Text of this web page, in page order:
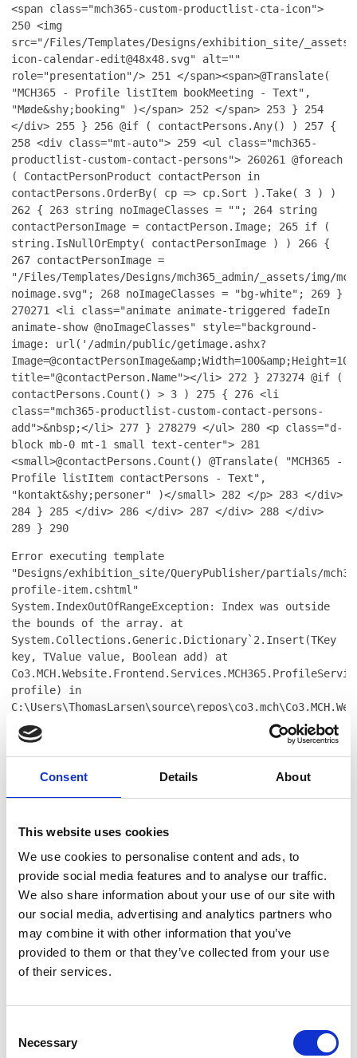
Consent Details About
This website uses cookies
We use cookies to personalise content and ads, to
provide social media features and to analyse our traffic.
We also share information about your use of our site with
our social media, advertising and analytics partners who
may combine it with other information that you’ve
provided to them or that they’ve collected from your use
of their services.
Selection
Necessary
<span class="mch365-custom-productlist-cta-icon">
250 <img
src="/Files/Templates/Designs/exhibition_site/
icon-calendar-edit@48x48.svg" alt=""
role="presentation"/> 251
</span><span>@Translate(
"MCH365 - Profile listItem bookMeeting - Text",
"Møde&shy;booking" )</span> 252 </span> 253 } 254
</div> 255 } 256 @if ( contactPersons.Any() ) 257 {
258 <div class="mt-auto"> 259 <ul class="mch365-
productlist-custom-contact-persons"> 260261
@foreach
( ContactPersonProduct contactPerson in
contactPersons.OrderBy( cp => cp.Sort ).Take( 3 ) )
262 { 263 string noImageClasses = ""; 264 string
contactPersonImage = contactPerson.Image; 265 if (
string.IsNullOrEmpty( contactPersonImage ) ) 266 {
267 contactPersonImage =
"/Files/Templates/Designs/mch365_admin/_assets/img/
noimage.svg"; 268 noImageClasses = "bg-white"; 269 }
270271
<li class="animate animate-triggered fadeIn
animate-show @noImageClasses" style="background-
image: url('/admin/public/getimage.ashx?
title="@contactPerson.Name"></li> 272 } 273274 @if (
contactPersons.Count() > 3 ) 275 { 276 <li
class="mch365-productlist-custom-contact-persons-
add">&nbsp;</li> 277 } 278279 </ul> 280 <p class="d-
block mb-0 mt-1 small text-center"> 281
<small>@contactPersons.Count() @Translate( "MCH365 -
Profile listItem contactPersons - Text",
"kontakt&shy;personer" )</small> 282 </p> 283 </div>
284 } 285 </div> 286 </div> 287 </div> 288 </div>
289 } 290
Error executing template
"Designs/exhibition_site/QueryPublisher/partials/
profile-item.cshtml"
System.IndexOutOfRangeException: Index was outside
the bounds of the array. at
System.Collections.Generic.Dictionary`2.Insert(TKey
key, TValue value, Boolean add) at
profile) in
104 at
in
profile-item.cshtml:line 187 at
context, TextWriter reader) at
key, TextWriter writer, Type modelType, Object
model, DynamicViewBag viewBag) at
RazorEngine.Templating.RazorEngineServiceExtensions.
<>c__DisplayClass16_0.<RunCompile>b__0(TextWriter